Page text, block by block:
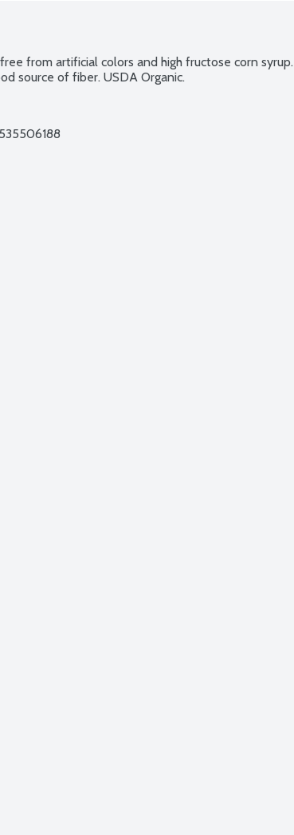
from artificial colors and high fructose corn
source of fiber. USDA Organic.